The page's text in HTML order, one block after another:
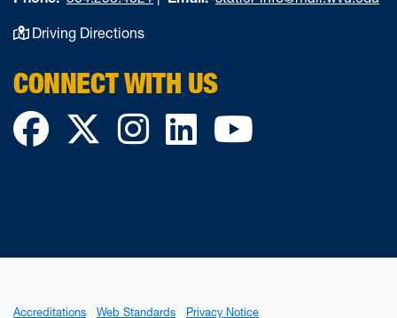
Driving Directions
CONNECT WITH US
Facebook
TwitterInstagram
LinkedIn
Accreditations Web Standards Privacy Notice